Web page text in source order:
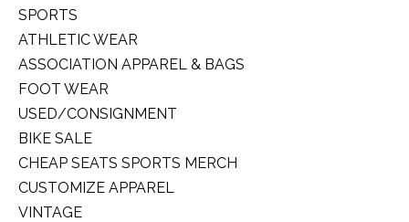
SPORTS
ATHLETIC WEAR
ASSOCIATION APPAREL & BAGS
FOOT WEAR
USED/CONSIGNMENT
BIKE SALE
CHEAP SEATS SPORTS MERCH
CUSTOMIZE APPAREL
VINTAGE